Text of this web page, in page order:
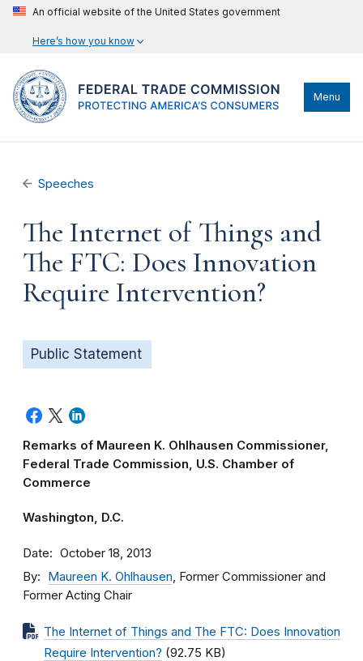
An official website of the United States government
Here’s how you know
Menu
Speeches
The Internet of Things and
The FTC: Does Innovation
Require Intervention?
Public Statement
Remarks of Maureen K. Ohlhausen Commissioner,
Federal Trade Commission, U.S. Chamber of
Commerce
Washington, D.C.
Date October 18, 2013
By Maureen K. Ohlhausen, Former Commissioner and
Former Acting Chair
The Internet of Things and The FTC: Does Innovation
Require Intervention? (92.75 KB)